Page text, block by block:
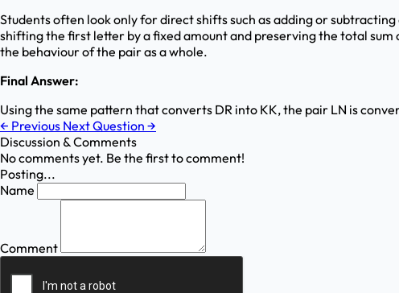
Students often look only for direct shifts such as adding or
shifting the first letter by a fixed amount and preserving the total
the behaviour of the pair as a whole.
Final Answer:
Using the same pattern that converts DR into KK, the pair LN is
← Previous Next Question →
Discussion & Comments
No comments yet. Be the first to comment!
Posting...
Name
Comment